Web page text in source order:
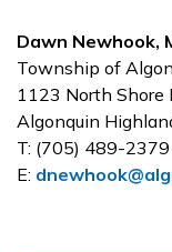
Dawn Newhook,
Township of
1123 North Shore
Algonquin
T: (705) 489-
E: